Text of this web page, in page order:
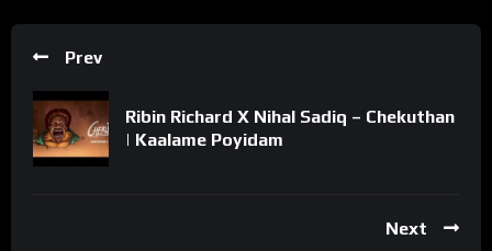
Prev
Ribin Richard X Nihal Sadiq – Chekuthan
| Kaalame Poyidam
Next